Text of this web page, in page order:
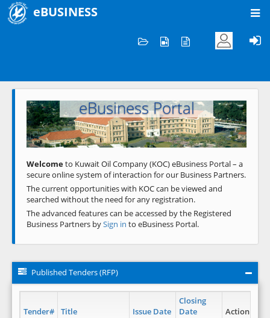
eBUSINESS
Welcome to KOC
eBusiness Portal
Previous Next
Welcometo Kuwait Oil Company (KOC) eBusiness Portal – a
secure online system of interaction for our Business Partners.
The current opportunities with KOC can be viewed and
searched without the need for any registration.
The advanced features can be accessed by the Registered
Business Partners bySign in to eBusiness Portal.
Published Tenders (RFP)
Tender# Title Issue Date
Closing
Date
Action